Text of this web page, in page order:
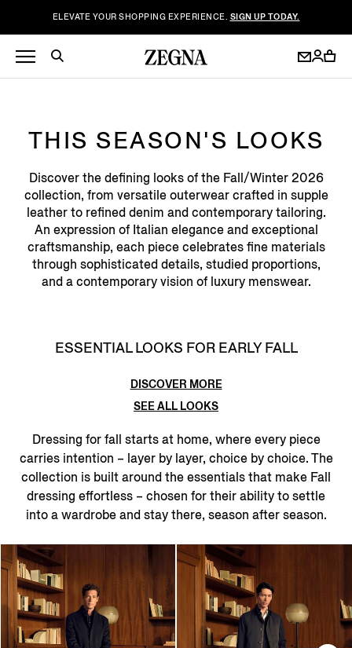
ELEVATE YOUR SHOPPING EXPERIENCE. SIGN UP TODAY.
THIS SEASON'S LOOKS
Discover the defining looks of the Fall/Winter 2026
collection, from versatile outerwear crafted in supple
leather to refined denim and contemporary tailoring.
An expression of Italian elegance and exceptional
craftsmanship, each piece celebrates fine materials
through sophisticated details, studied proportions,
and a contemporary vision of luxury menswear.
ESSENTIAL LOOKS FOR EARLY FALL
DISCOVER MORE
SEE ALL LOOKS
Dressing for fall starts at home, where every piece
carries intention – layer by layer, choice by choice. The
collection is built around the essentials that make Fall
dressing effortless – chosen for their ability to settle
into a wardrobe and stay there, season after season.